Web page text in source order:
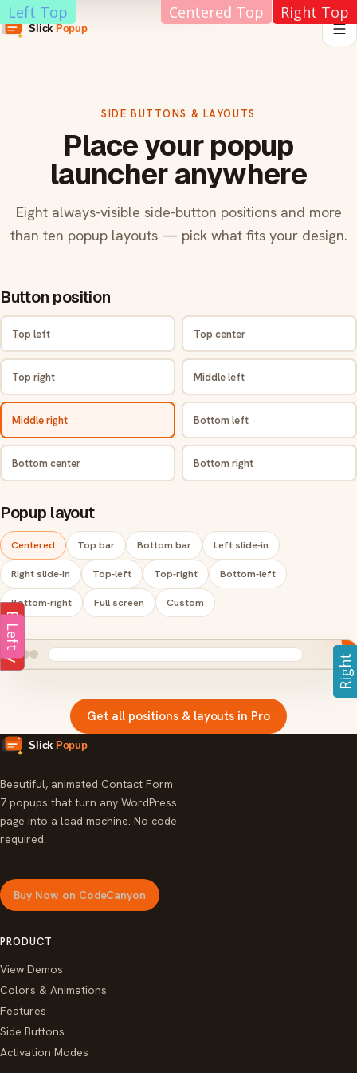
SIDE BUTTONS & LAYOUTS
Place your popup
launcher anywhere
Eight always-visible side-button positions and more
than ten popup layouts — pick what fits your design.
Button position
Top left Top center
Top right Middle left
Middle right Bottom left
Bottom center Bottom right
Popup layout
Centered Top bar Bottom bar Left slide-in
Right slide-in Top-left Top-right Bottom-left
Bottom-right Full screen Custom
Get all positions & layouts in Pro
Beautiful, animated Contact Form
7 popups that turn any WordPress
page into a lead machine. No code
required.
Buy Now on CodeCanyon
PRODUCT
View Demos
Colors & Animations
Features
Side Buttons
Activation Modes
Enquiry
Enquiry
Right
Left
Centered Top
Left Top Right Top